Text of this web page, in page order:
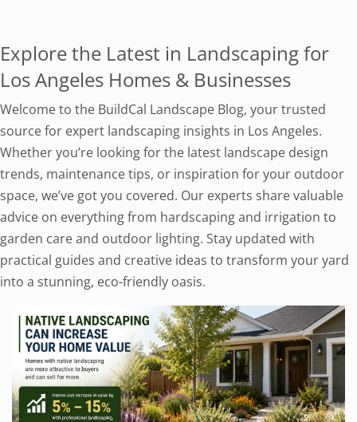
Explore the Latest in Landscaping for
Los Angeles Homes & Businesses
Welcome to the BuildCal Landscape Blog, your trusted
source for expert landscaping insights in Los Angeles.
Whether you’re looking for the latest landscape design
trends, maintenance tips, or inspiration for your outdoor
space, we’ve got you covered. Our experts share valuable
advice on everything from hardscaping and irrigation to
garden care and outdoor lighting. Stay updated with
practical guides and creative ideas to transform your yard
into a stunning, eco-friendly oasis.